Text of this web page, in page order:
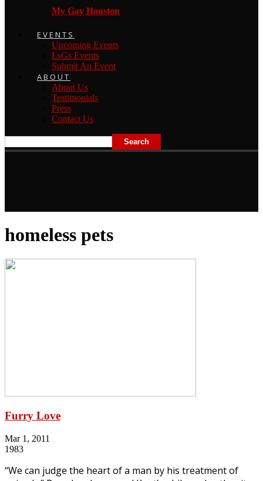
My Gay Houston
EVENTS
Upcoming Events
LsGs Events
Submit An Event
ABOUT
About Us
Testimonials
Press
Contact Us
homeless pets
Furry Love
Mar 1, 2011
1983
“We can judge the heart of a man by his treatment of